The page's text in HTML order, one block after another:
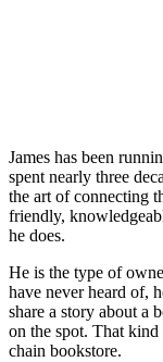
James has been
spent nearly three
the art of connecting
friendly,
he does.
He is the type of
have never heard of,
share a story about a
on the spot. That
chain bookstore.